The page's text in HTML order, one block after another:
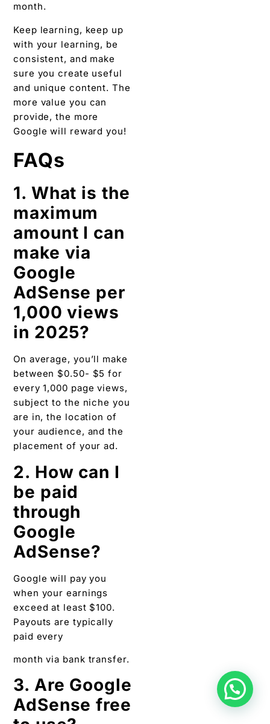
month.
Keep learning, keep up
with your learning, be
consistent, and make
sure you create useful
and unique content. The
more value you can
provide, the more
Google will reward you!
FAQs
1. What is the
maximum
amount I can
make via
Google
AdSense per
1,000 views
in 2025?
On average, you’ll make
between $0.50- $5 for
every 1,000 page views,
subject to the niche you
are in, the location of
your audience, and the
placement of your ad.
2. How can I
be paid
through
Google
AdSense?
Google will pay you
when your earnings
exceed at least $100.
Payouts are typically
paid every
month via bank transfer.
3. Are Google
AdSense free